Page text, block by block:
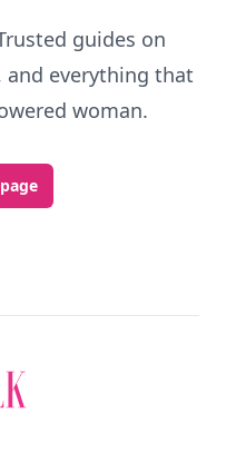
guides on
and everything that
woman.